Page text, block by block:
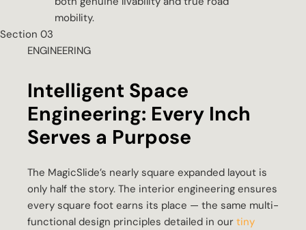
mobility.
Section 03
ENGINEERING
Intelligent Space
Engineering: Every Inch
Serves a Purpose
The MagicSlide’s nearly square expanded layout is
only half the story. The interior engineering ensures
every square foot earns its place — the same multi-
functional design principles detailed in our tiny